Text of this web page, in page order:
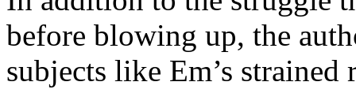
before blowing up, the
subjects like Em’s